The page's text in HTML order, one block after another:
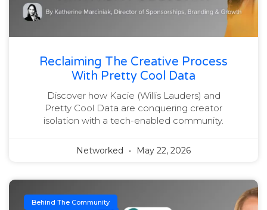
Reclaiming The Creative Process
With Pretty Cool Data
Discover how Kacie (Willis Lauders) and
Pretty Cool Data are conquering creator
isolation with a tech-enabled community.
Networked May 22, 2026
Behind The Community